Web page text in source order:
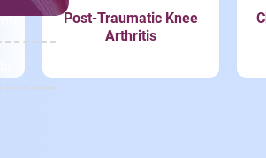
Post-Traumatic Knee
Arthritis